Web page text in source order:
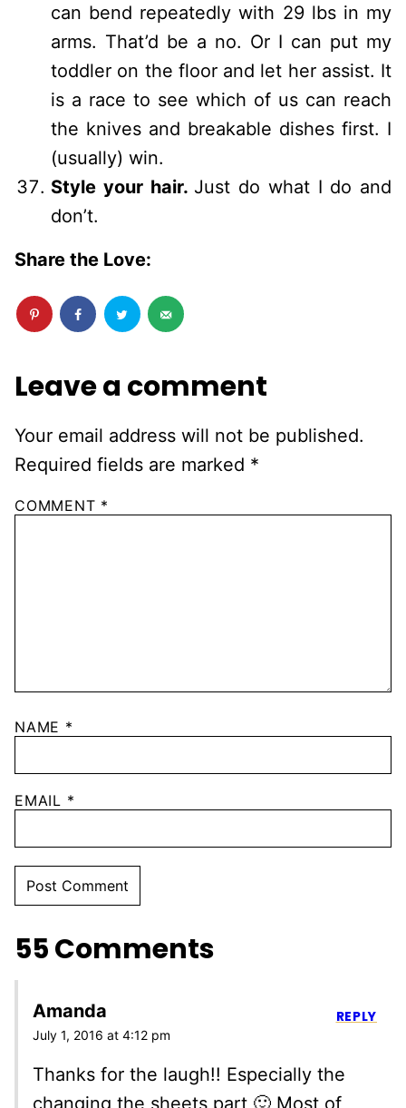
can bend repeatedly with 29 lbs in my
arms. That’d be a no. Or I can put my
toddler on the floor and let her assist. It
is a race to see which of us can reach
the knives and breakable dishes first. I
(usually) win.
Style your hair. Just do what I do and
don’t.
Share the Love:
Leave a comment
Your email address will not be published.
Required fields are marked *
COMMENT *
NAME *
EMAIL *
55 Comments
Amanda
July 1, 2016 at 4:12 pm
Thanks for the laugh!! Especially the
changing the sheets part 🙂 Most of
REPLY